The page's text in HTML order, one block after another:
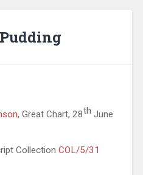
, Great Chart, 28th June
Collection COL/5/31